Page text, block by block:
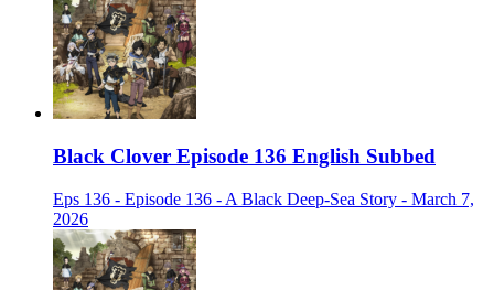
Black Clover Episode 136 English Subbed
Eps 136 - Episode 136 - A Black Deep-Sea Story - March 7,
2026